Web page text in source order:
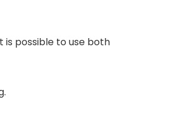
is possible to use both